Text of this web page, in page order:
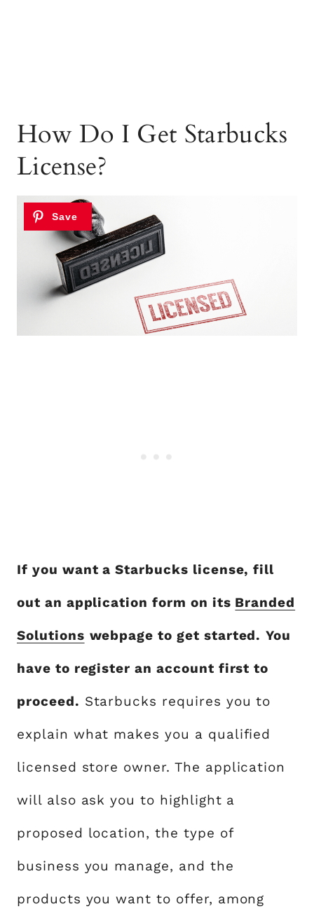
How Do I Get Starbucks
License?
If you want a Starbucks license, fill
out an application form on its Branded
Solutions webpage to get started. You
have to register an account first to
proceed. Starbucks requires you to
explain what makes you a qualified
licensed store owner. The application
will also ask you to highlight a
proposed location, the type of
business you manage, and the
products you want to offer, among